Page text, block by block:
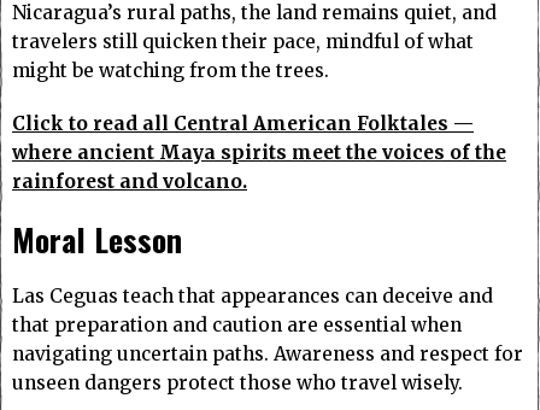
Nicaragua’s rural paths, the land remains quiet, and
travelers still quicken their pace, mindful of what
might be watching from the trees.
Click to read all Central American Folktales —
where ancient Maya spirits meet the voices of the
rainforest and volcano.
Moral Lesson
Las Ceguas teach that appearances can deceive and
that preparation and caution are essential when
navigating uncertain paths. Awareness and respect for
unseen dangers protect those who travel wisely.